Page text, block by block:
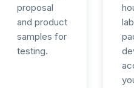
proposal
and product
samples for
testing.